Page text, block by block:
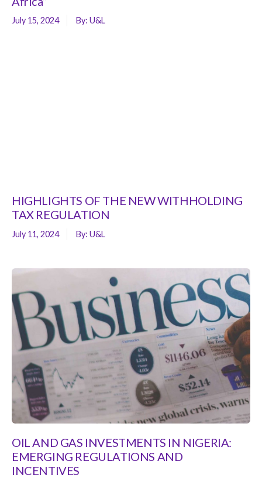
July 15, 2024 By: U&L
HIGHLIGHTS OF THE NEW WITHHOLDING
TAX REGULATION
July 11, 2024 By: U&L
OIL AND GAS INVESTMENTS IN NIGERIA:
EMERGING REGULATIONS AND
INCENTIVES